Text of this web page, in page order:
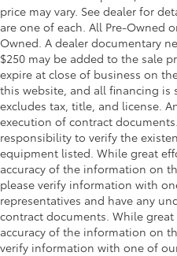
price may vary. See dealer for
are one of each. All Pre-Owned
Owned. A dealer documentary
$250 may be added to the sale
expire at close of business on
this website, and all financing is
excludes tax, title, and license.
execution of contract
responsibility to verify the
equipment listed. While great
accuracy of the information on
please verify information with
representatives and have any
contract documents. While
accuracy of the information on
verify information with one of